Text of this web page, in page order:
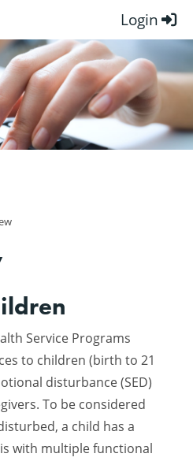
Login
Service Programs
to children (birth to 21
disturbance (SED)
To be considered
a child has a
with multiple functional